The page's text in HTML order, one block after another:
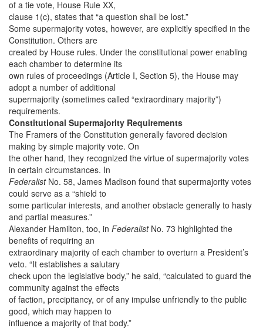
of a tie vote, House Rule XX,
clause 1(c), states that “a question shall be lost.”
Some supermajority votes, however, are explicitly specified in the
Constitution. Others are
created by House rules. Under the constitutional power enabling
each chamber to determine its
own rules of proceedings (Article I, Section 5), the House may
adopt a number of additional
supermajority (sometimes called “extraordinary majority”)
requirements.
Constitutional Supermajority Requirements
The Framers of the Constitution generally favored decision
making by simple majority vote. On
the other hand, they recognized the virtue of supermajority votes
in certain circumstances. In
FederalistNo. 58, James Madison found that supermajority votes
could serve as a “shield to
some particular interests, and another obstacle generally to hasty
and partial measures.”
Alexander Hamilton, too, in FederalistNo. 73 highlighted the
benefits of requiring an
extraordinary majority of each chamber to overturn a President’s
veto. “It establishes a salutary
check upon the legislative body,” he said, “calculated to guard the
community against the effects
of faction, precipitancy, or of any impulse unfriendly to the public
good, which may happen to
influence a majority of that body.”